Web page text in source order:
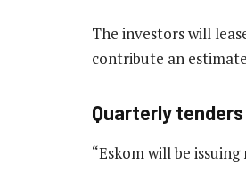
The investors will
contribute an
Quarterly tenders
“Eskom will be